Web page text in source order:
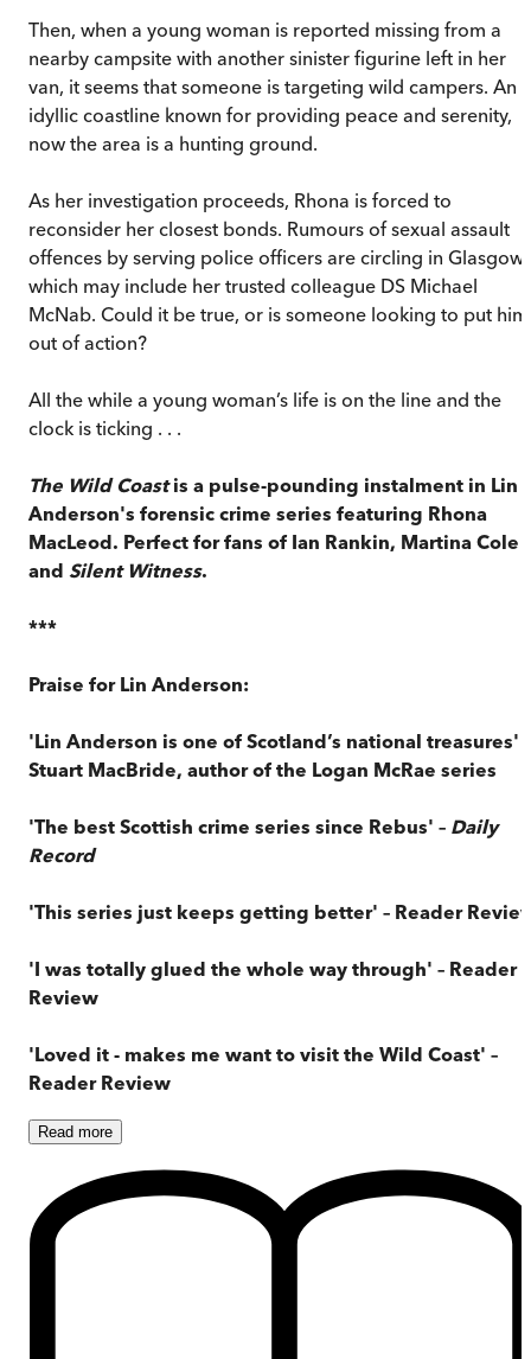
Then, when a young woman is reported missing from a
nearby campsite with another sinister figurine left in her
van, it seems that someone is targeting wild campers. An
idyllic coastline known for providing peace and serenity,
now the area is a hunting ground.
As her investigation proceeds, Rhona is forced to
reconsider her closest bonds. Rumours of sexual assault
offences by serving police officers are circling in Glasgow,
which may include her trusted colleague DS Michael
McNab. Could it be true, or is someone looking to put him
out of action?
All the while a young woman’s life is on the line and the
clock is ticking . . .
The Wild Coastis a pulse-pounding instalment in Lin
Anderson's forensic crime series featuring Rhona
MacLeod. Perfect for fans of Ian Rankin, Martina Cole
and Silent Witness.
***
Praise for Lin Anderson:
'Lin Anderson is one of Scotland’s national treasures' –
Stuart MacBride, author of the Logan McRae series
'The best Scottish crime series since Rebus' – Daily
Record
'This series just keeps getting better' – Reader
'I was totally glued the whole way through' – Reader
Review
'Loved it - makes me want to visit the Wild Coast' –
Reader Review
Read more